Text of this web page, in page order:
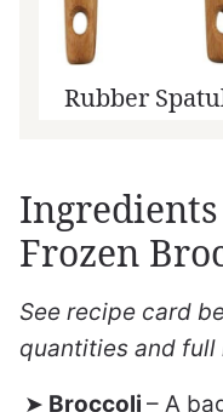
Rubber
Frozen
See recipe card
quantities and full
Broccoli – A